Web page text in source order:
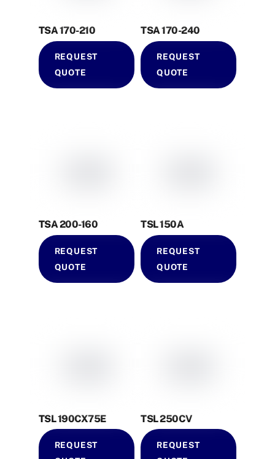
TSA 170-210
REQUEST
QUOTE
TSA 170-240
REQUEST
QUOTE
TSA 200-160
REQUEST
QUOTE
TSL 150A
REQUEST
QUOTE
TSL 190CX75E
REQUEST
TSL 250CV
REQUEST